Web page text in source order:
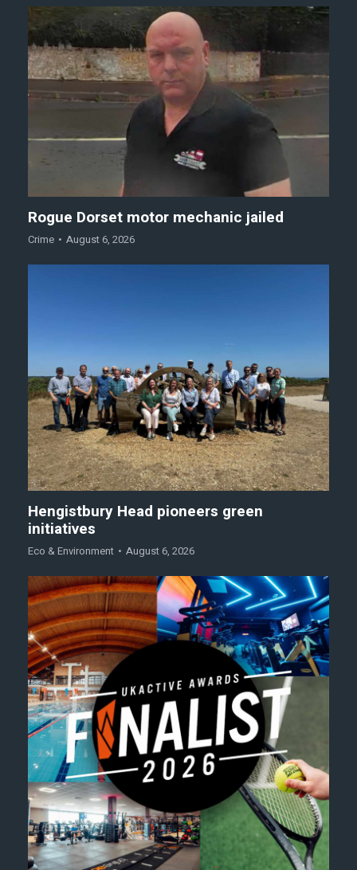
Rogue Dorset motor mechanic jailed
Crime August 6, 2026
Hengistbury Head pioneers green
initiatives
Eco & Environment August 6, 2026